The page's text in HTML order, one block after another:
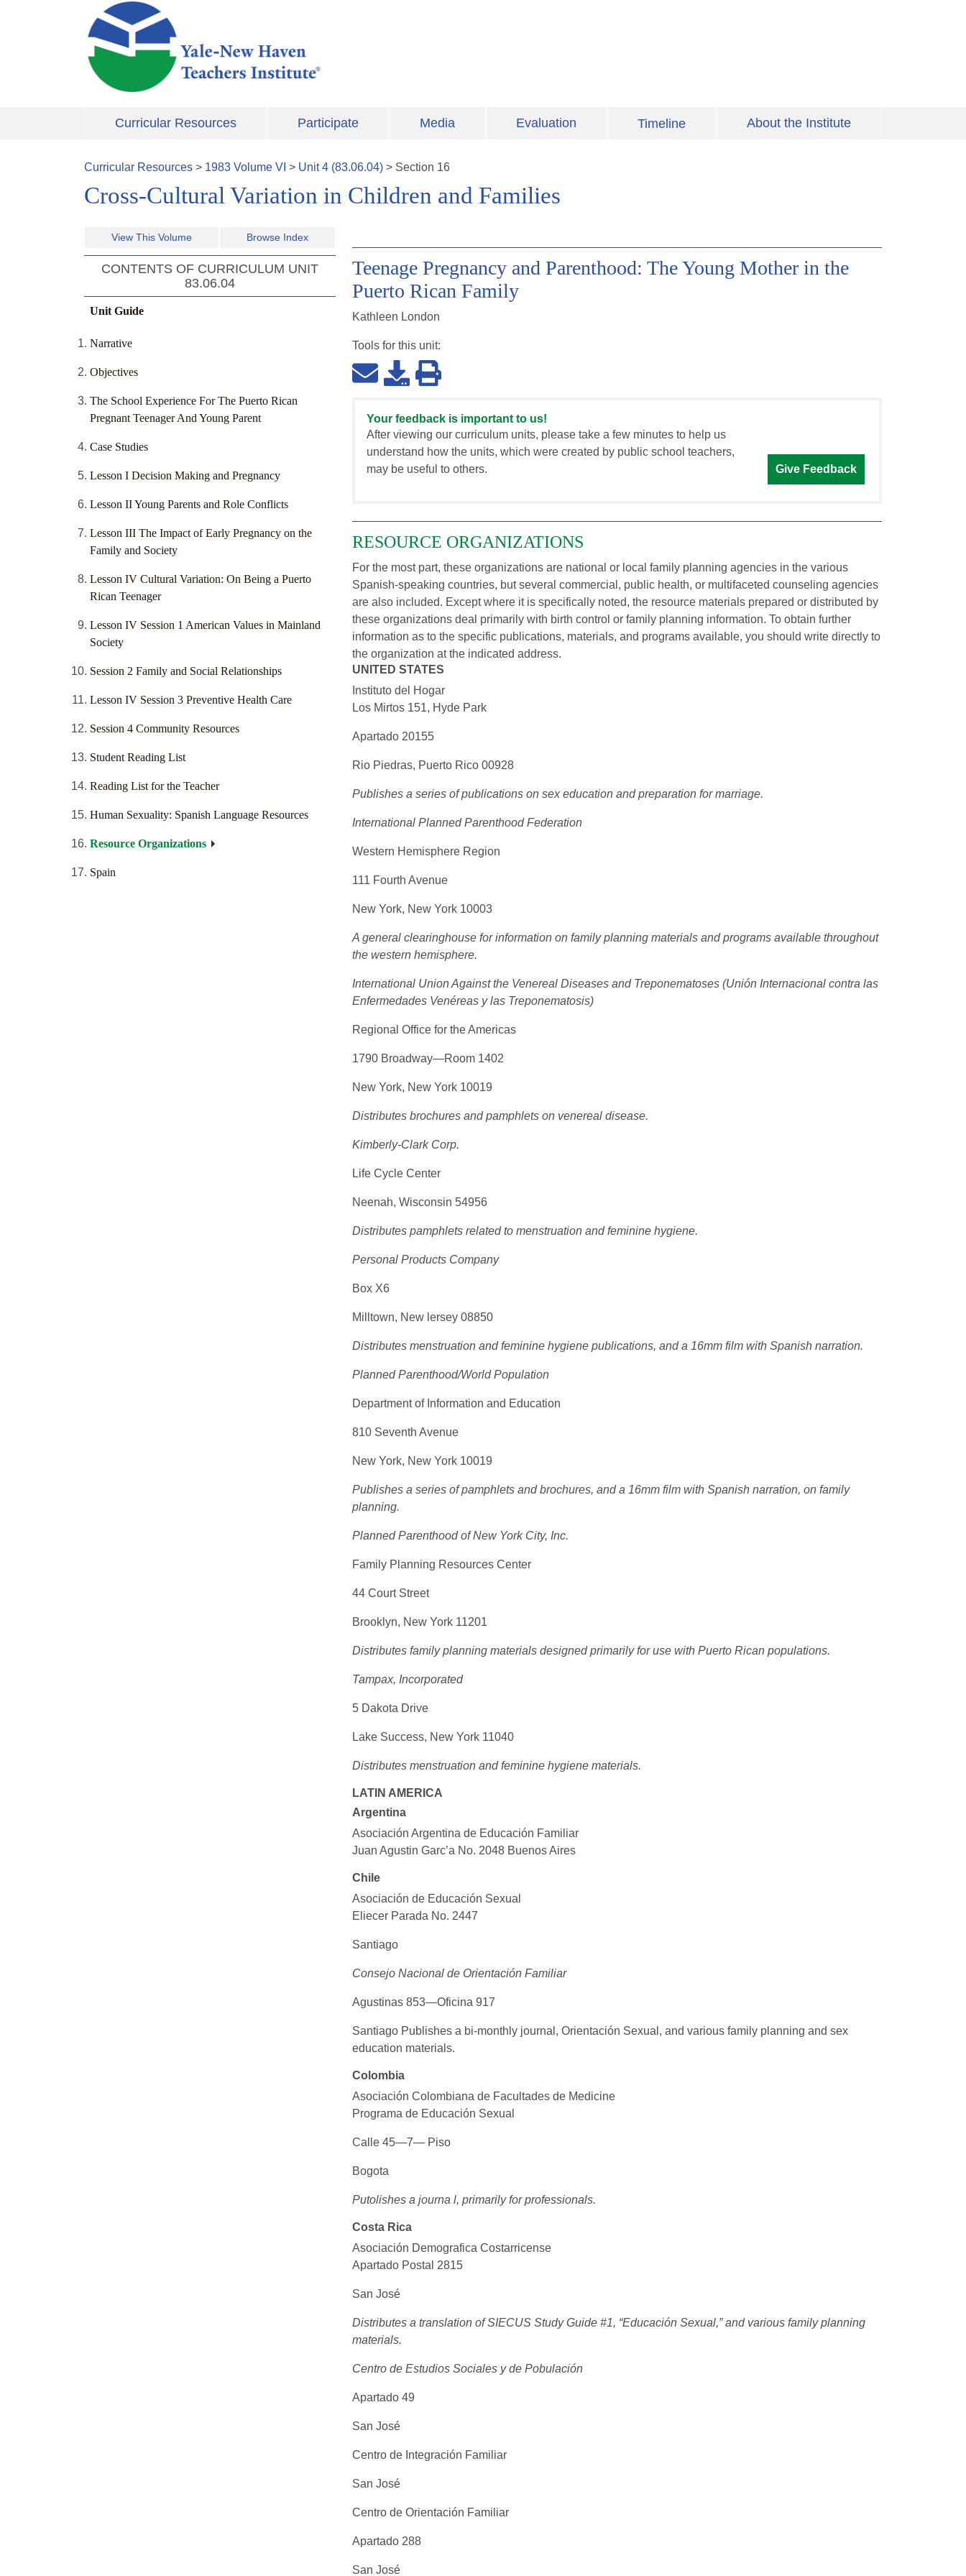
Skip to main content
Curricular Resources Participate Media Evaluation Timeline About the Institute
Curricular Resources > 1983 Volume VI > Unit4 (83.06.04) > Section 16
Cross-Cultural Variation in Children and Families
View This Volume Browse Index
CONTENTS OF CURRICULUM UNIT
83.06.04
Unit Guide
Narrative
Objectives
The School Experience For The Puerto Rican
Pregnant Teenager And Young Parent
Case Studies
Lesson I Decision Making and Pregnancy
Lesson II Young Parents and Role Conflicts
Lesson III The Impact of Early Pregnancy on the
Family and Society
Lesson IV Cultural Variation: On Being a Puerto
Rican Teenager
Lesson IV Session 1 American Values in Mainland
Society
Session 2 Family and Social Relationships
Lesson IV Session 3 Preventive Health Care
Session 4 Community Resources
Student Reading List
Reading List for the Teacher
Human Sexuality: Spanish Language Resources
Resource Organizations
Spain
Teenage Pregnancy and Parenthood: The Young Mother in the
Puerto Rican Family
Kathleen London
Tools for this unit:
Your feedback is important to us!
After viewing our curriculum units, please take a few minutes to help us
understand how the units, which were created by public school teachers,
may be useful to others.
Give Feedback
RESOURCE ORGANIZATIONS
For the most part, these organizations are national or local family planning agencies in the various
Spanish-speaking countries, but several commercial, public health, or multifaceted counseling agencies
are also included. Except where it is specifically noted, the resource materials prepared or distributed by
these organizations deal primarily with birth control or family planning information. To obtain further
information as to the specific publications, materials, and programs available, you should write directly to
the organization at the indicated address.
UNITED STATES
Instituto del Hogar
Los Mirtos 151, Hyde Park
Apartado 20155
Rio Piedras, Puerto Rico 00928
Publishes a series of publications on sex education and preparation for marriage.
International Planned Parenthood Federation
Western Hemisphere Region
111 Fourth Avenue
New York, New York 10003
A general clearinghouse for information on family planning materials and programs available throughout
the western hemisphere.
International Union Against the Venereal Diseases and Treponematoses (Unión Internacional contra las
Enfermedades Venéreas y las Treponematosis)
Regional Office for the Americas
1790 Broadway—Room 1402
New York, New York 10019
Distributes brochures and pamphlets on venereal disease.
Kimberly-Clark Corp.
Life Cycle Center
Neenah, Wisconsin 54956
Distributes pamphlets related to menstruation and feminine hygiene.
Personal Products Company
Box X6
Milltown, New lersey 08850
Distributes menstruation and feminine hygiene publications, and a 16mm film with Spanish narration.
Planned Parenthood/World Population
Department of Information and Education
810 Seventh Avenue
New York, New York 10019
Publishes a series of pamphlets and brochures, and a 16mm film with Spanish narration, on family
planning.
Planned Parenthood of New York City, Inc.
Family Planning Resources Center
44 Court Street
Brooklyn, New York 11201
Distributes family planning materials designed primarily for use with Puerto Rican populations.
Tampax, Incorporated
5 Dakota Drive
Lake Success, New York 11040
Distributes menstruation and feminine hygiene materials.
LATIN AMERICA
Argentina
Asociación Argentina de Educación Familiar
Juan Agustin Garc’a No. 2048 Buenos Aires
Chile
Asociación de Educación Sexual
Eliecer Parada No. 2447
Santiago
Consejo Nacional de Orientación Familiar
Agustinas 853—Oficina 917
Santiago Publishes a bi-monthly journal, Orientación Sexual, and various family planning and sex
education materials.
Colombia
Asociación Colombiana de Facultades de Medicine
Programa de Educación Sexual
Calle 45—7— Piso
Bogota
Putolishes a journa l, primarily for professionals.
Costa Rica
Asociación Demografica Costarricense
Apartado Postal 2815
San José
Distributes a translation of SIECUS Study Guide #1, “Educación Sexual,” and various family planning
materials.
Centro de Estudios Sociales y de Pobulación
Apartado 49
San José
Centro de Integración Familiar
San José
Centro de Orientación Familiar
Apartado 288
San José